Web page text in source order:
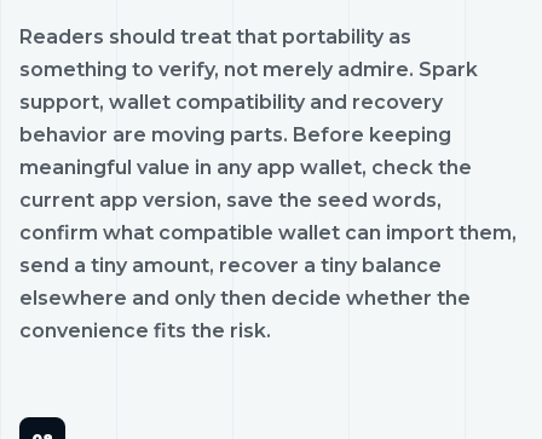
Readers should treat that portability as
something to verify, not merely admire. Spark
support, wallet compatibility and recovery
behavior are moving parts. Before keeping
meaningful value in any app wallet, check the
current app version, save the seed words,
confirm what compatible wallet can import them,
send a tiny amount, recover a tiny balance
elsewhere and only then decide whether the
convenience fits the risk.